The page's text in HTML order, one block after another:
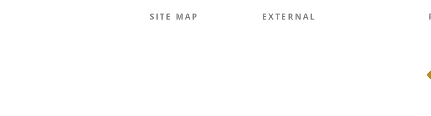
SITE MAP EXTERNAL